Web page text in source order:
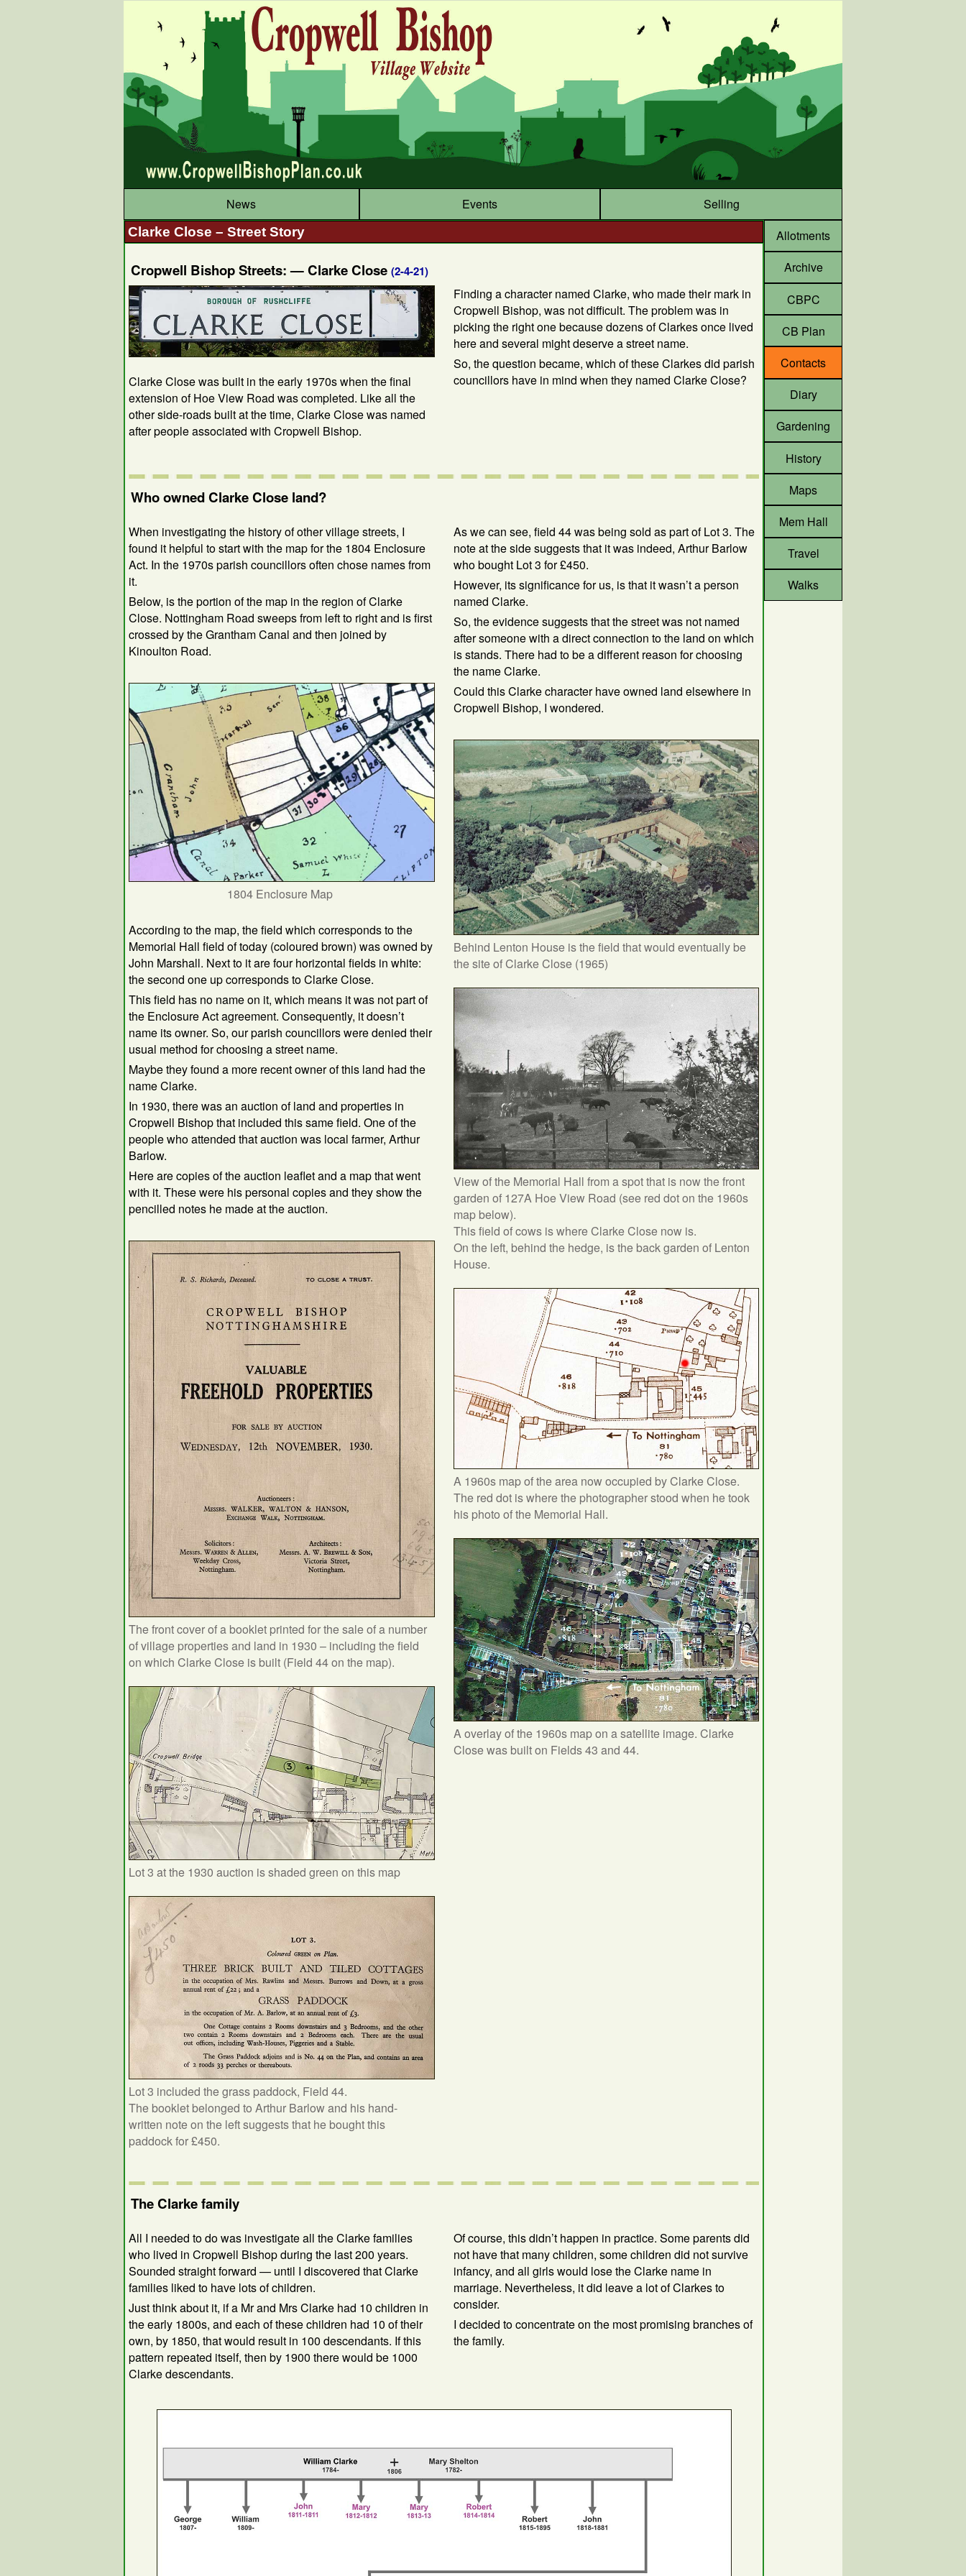
News Events Selling
Clarke Close – Street Story
Cropwell Bishop Streets: — Clarke Close (2-4-21)
Clarke Close was built in the early 1970s when the final
extension of Hoe View Road was completed. Like all the
other side-roads built at the time, Clarke Close was named
after people associated with Cropwell Bishop.
Finding a character named Clarke, who made their mark in
Cropwell Bishop, was not difficult. The problem was in
picking the right one because dozens of Clarkes once lived
here and several might deserve a street name.
So, the question became, which of these Clarkes did parish
councillors have in mind when they named Clarke Close?
Who owned Clarke Close land?
When investigating the history of other village streets, I
found it helpful to start with the map for the 1804 Enclosure
Act. In the 1970s parish councillors often chose names from
it.
Below, is the portion of the map in the region of Clarke
Close. Nottingham Road sweeps from left to right and is first
crossed by the Grantham Canal and then joined by
Kinoulton Road.
1804 Enclosure Map
According to the map, the field which corresponds to the
Memorial Hall field of today (coloured brown) was owned by
John Marshall. Next to it are four horizontal fields in white:
the second one up corresponds to Clarke Close.
This field has no name on it, which means it was not part of
the Enclosure Act agreement. Consequently, it doesn’t
name its owner. So, our parish councillors were denied their
usual method for choosing a street name.
Maybe they found a more recent owner of this land had the
name Clarke.
In 1930, there was an auction of land and properties in
Cropwell Bishop that included this same field. One of the
people who attended that auction was local farmer, Arthur
Barlow.
Here are copies of the auction leaflet and a map that went
with it. These were his personal copies and they show the
pencilled notes he made at the auction.
The front cover of a booklet printed for the sale of a number
of village properties and land in 1930 – including the field
on which Clarke Close is built (Field 44 on the map).
Lot 3 at the 1930 auction is shaded green on this map
Lot 3 included the grass paddock, Field 44.
The booklet belonged to Arthur Barlow and his hand-
written note on the left suggests that he bought this
paddock for £450.
As we can see, field 44 was being sold as part of Lot 3. The
note at the side suggests that it was indeed, Arthur Barlow
who bought Lot 3 for £450.
However, its significance for us, is that it wasn’t a person
named Clarke.
So, the evidence suggests that the street was not named
after someone with a direct connection to the land on which
is stands. There had to be a different reason for choosing
the name Clarke.
Could this Clarke character have owned land elsewhere in
Cropwell Bishop, I wondered.
Behind Lenton House is the field that would eventually be
the site of Clarke Close (1965)
View of the Memorial Hall from a spot that is now the front
garden of 127A Hoe View Road (see red dot on the 1960s
map below).
This field of cows is where Clarke Close now is.
On the left, behind the hedge, is the back garden of Lenton
House.
A 1960s map of the area now occupied by Clarke Close.
The red dot is where the photographer stood when he took
his photo of the Memorial Hall.
A overlay of the 1960s map on a satellite image. Clarke
Close was built on Fields 43 and 44.
The Clarke family
All I needed to do was investigate all the Clarke families
who lived in Cropwell Bishop during the last 200 years.
Sounded straight forward — until I discovered that Clarke
families liked to have lots of children.
Just think about it, if a Mr and Mrs Clarke had 10 children in
the early 1800s, and each of these children had 10 of their
own, by 1850, that would result in 100 descendants. If this
pattern repeated itself, then by 1900 there would be 1000
Clarke descendants.
Of course, this didn’t happen in practice. Some parents did
not have that many children, some children did not survive
infancy, and all girls would lose the Clarke name in
marriage. Nevertheless, it did leave a lot of Clarkes to
consider.
I decided to concentrate on the most promising branches of
the family.
Allotments
Archive
CBPC
CB Plan
Contacts
Diary
Gardening
History
Maps
Mem Hall
Travel
Walks